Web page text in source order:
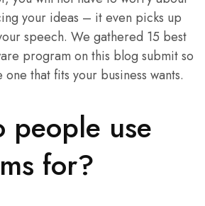
your ideas – it even picks up
speech. We gathered 15 best
program on this blog submit so
that fits your business wants.
people use
for?